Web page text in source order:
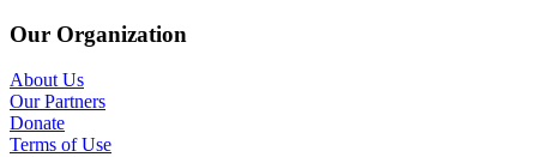
Our Organization
About Us
Our Partners
Donate
Terms of Use